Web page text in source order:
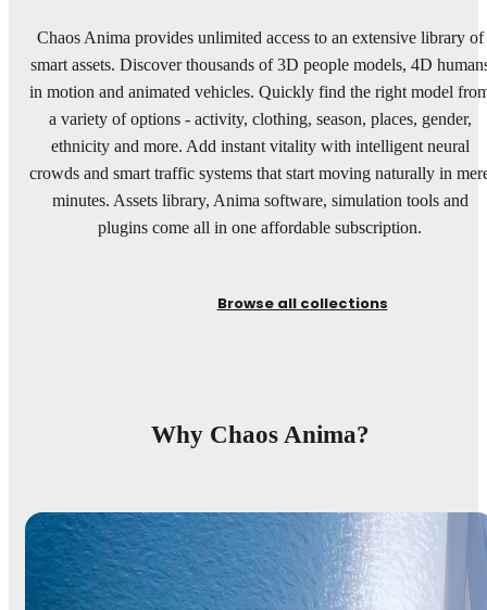
Chaos Anima provides unlimited access to an extensive library of
smart assets. Discover thousands of 3D people models, 4D
in motion and animated vehicles. Quickly find the right model
a variety of options - activity, clothing, season, places, gender,
ethnicity and more. Add instant vitality with intelligent neural
crowds and smart traffic systems that start moving naturally in
minutes. Assets library, Anima software, simulation tools and
plugins come all in one affordable subscription.
Browse all collections
Why Chaos Anima?